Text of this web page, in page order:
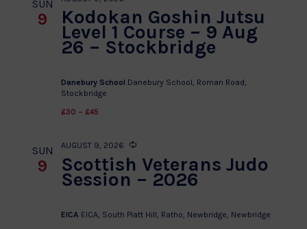
SUN
9 Kodokan Goshin Jutsu
Level 1 Course – 9 Aug
26 – Stockbridge
Danebury School Danebury School, Roman Road,
Stockbridge
£30 – £45
SUN
9 Scottish Veterans Judo
Session – 2026
AUGUST 9, 2026
EICA EICA, South Platt Hill, Ratho, Newbridge, Newbridge